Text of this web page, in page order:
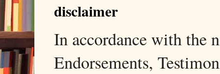
disclaimer
In accordance with the
Endorsements,